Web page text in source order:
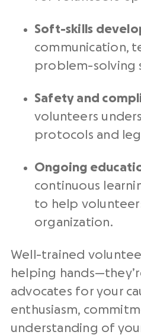
Soft-skills
communication,
problem-solving
Safety and
volunteers
protocols and
Ongoing
continuous
to help
organization.
Well-trained
helping
advocates for your
enthusiasm,
understanding of